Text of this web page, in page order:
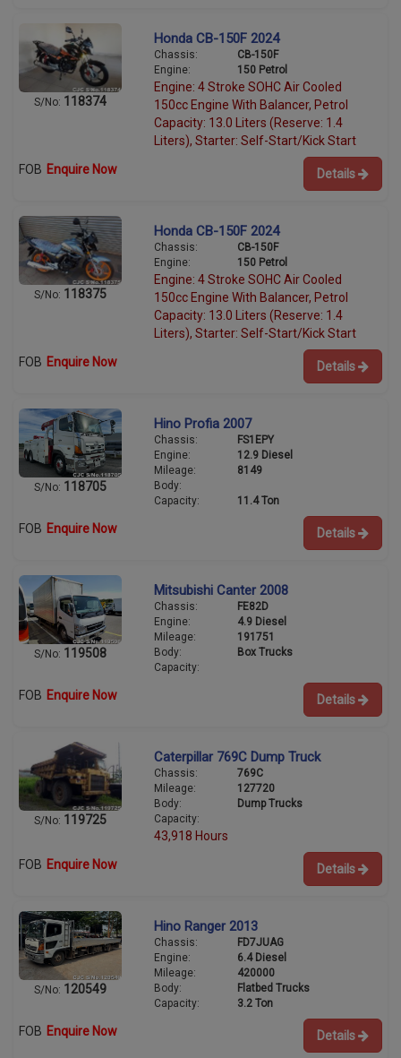
S/No: 118374
Honda CB-150F 2024
Chassis:
CB-150F
Engine:
150 Petrol
Engine: 4 Stroke SOHC Air Cooled
150cc Engine With Balancer, Petrol
Capacity: 13.0 Liters (Reserve: 1.4
Liters), Starter: Self-Start/Kick Start
FOB Enquire Now Details
S/No: 118375
Honda CB-150F 2024
Chassis:
CB-150F
Engine:
150 Petrol
Engine: 4 Stroke SOHC Air Cooled
150cc Engine With Balancer, Petrol
Capacity: 13.0 Liters (Reserve: 1.4
Liters), Starter: Self-Start/Kick Start
FOB Enquire Now Details
S/No: 118705
Hino Profia 2007
Chassis:
FS1EPY
Engine:
12.9 Diesel
Mileage:
8149
Body:
Capacity:
11.4 Ton
FOB Enquire Now Details
S/No: 119508
Mitsubishi Canter 2008
Chassis:
FE82D
Engine:
4.9 Diesel
Mileage:
191751
Body:
Box Trucks
Capacity:
FOB Enquire Now Details
S/No: 119725
Caterpillar 769C Dump Truck
Chassis:
769C
Mileage:
127720
Body:
Dump Trucks
Capacity:
43,918 Hours
FOB Enquire Now Details
S/No: 120549
Hino Ranger 2013
Chassis:
FD7JUAG
Engine:
6.4 Diesel
Mileage:
420000
Body:
Flatbed Trucks
Capacity:
3.2 Ton
FOB Enquire Now Details